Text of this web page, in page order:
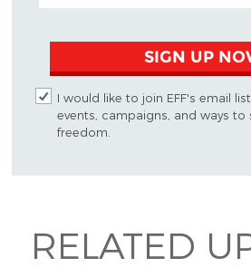
SIGN UP
I would like to join EFF's email list
events, campaigns, and ways
freedom.
RELATED